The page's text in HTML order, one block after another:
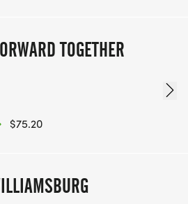
TOGETHER
$75.20